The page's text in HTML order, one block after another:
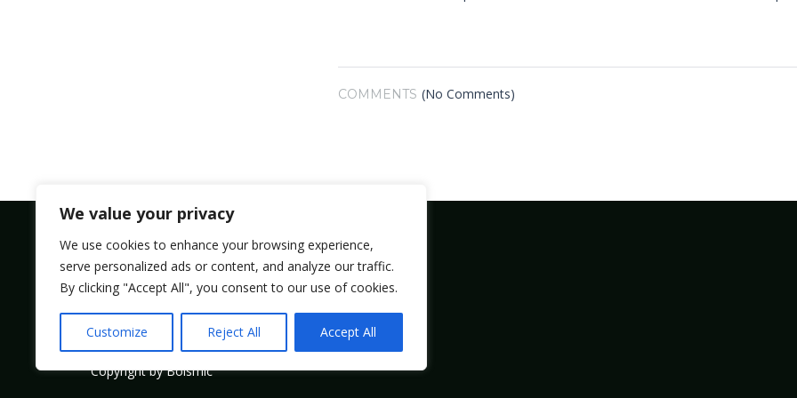
We value your privacy
We use cookies to enhance your browsing experience,
serve personalized ads or content, and analyze our traffic.
By clicking "Accept All", you consent to our use of cookies.
Customize Reject All Accept All
COMMENTS (No Comments)
Bolsmic system limited.
Admin@bolsmic.com
Copyright by Bolsmic